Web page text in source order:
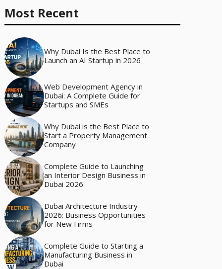
Most Recent
Why Dubai Is the Best Place to
Launch an AI Startup in 2026
Web Development Agency in
Dubai: A Complete Guide for
Startups and SMEs
Why Dubai is the Best Place to
Start a Property Management
Company
Complete Guide to Launching
an Interior Design Business in
Dubai 2026
Dubai Architecture Industry
2026: Business Opportunities
for New Firms
Complete Guide to Starting a
Manufacturing Business in
Dubai